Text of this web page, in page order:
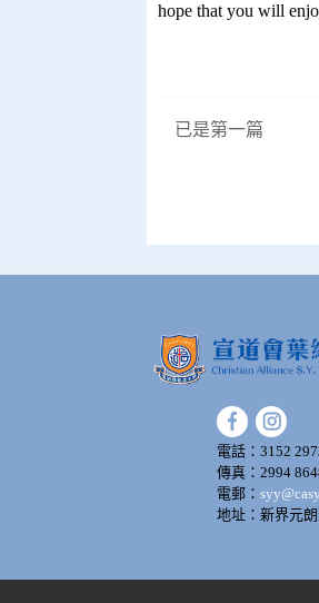
hope that you will
已是第一篇
電話：3152
傳真：2994
電郵：
地址：新界元